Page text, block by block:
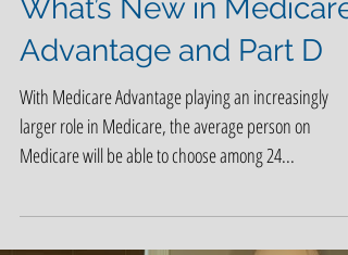
What’s New in Medicare
Advantage and Part D
With Medicare Advantage playing an increasingly
Medicare will be able to choose among 24...